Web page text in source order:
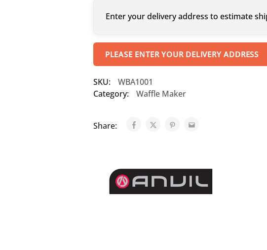
Enter your delivery address to estimate
PLEASE ENTER YOUR DELIVERY ADDRESS
SKU:
WBA1001
Category:
Waffle Maker
Share: